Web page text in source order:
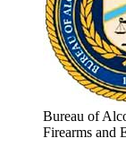
Bureau of
Firearms and